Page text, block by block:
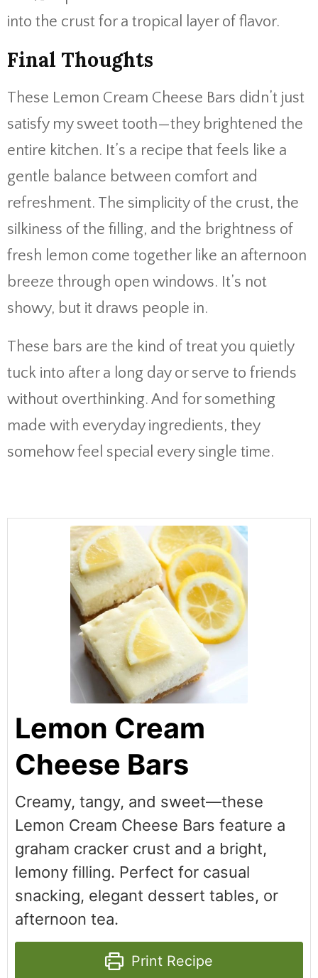
into the crust for a tropical layer of flavor.
Final Thoughts
These Lemon Cream Cheese Bars didn’t just
satisfy my sweet tooth—they brightened the
entire kitchen. It’s a recipe that feels like a
gentle balance between comfort and
refreshment. The simplicity of the crust, the
silkiness of the filling, and the brightness of
fresh lemon come together like an afternoon
breeze through open windows. It’s not
showy, but it draws people in.
These bars are the kind of treat you quietly
tuck into after a long day or serve to friends
without overthinking. And for something
made with everyday ingredients, they
somehow feel special every single time.
Lemon Cream
Cheese Bars
Creamy, tangy, and sweet—these
Lemon Cream Cheese Bars feature a
graham cracker crust and a bright,
lemony filling. Perfect for casual
snacking, elegant dessert tables, or
afternoon tea.
Print Recipe